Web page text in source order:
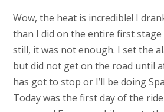
Wow, the heat is incredible! I
than I did on the entire first
still, it was not enough. I set the
but did not get on the road until
has got to stop or I’ll be doing
Today was the first day of the